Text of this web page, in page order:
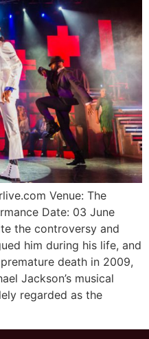
Venue: The
Date: 03 June
the controversy and
him during his life, and
death in 2009,
Jackson’s musical
regarded as the